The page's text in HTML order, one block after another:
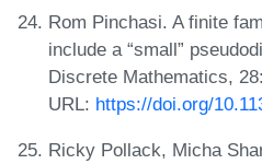
Rom Pinchasi. A finite
include a “small”
Discrete Mathematics,
URL: https://doi.org/
Ricky Pollack, Micha